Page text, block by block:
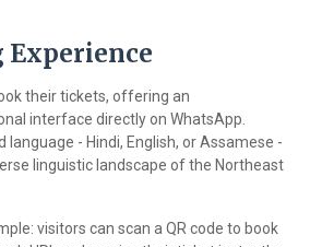
their tickets, offering an
interface directly on WhatsApp.
- Hindi, English, or Assamese -
linguistic landscape of the Northeast
visitors can scan a QR code to book